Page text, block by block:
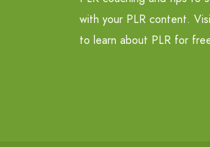
with your PLR content.
to learn about PLR for